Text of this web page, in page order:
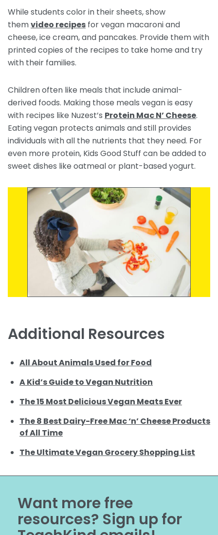
While students color in their sheets, show
themvideo recipes for vegan macaroni and
cheese, ice cream, and pancakes. Provide them with
printed copies of the recipes to take home and try
with their families.
Children often like meals that include animal-
derived foods. Making those meals vegan is easy
with recipes like Nuzest’s Protein Mac N’ Cheese.
Eating vegan protects animals and still provides
individuals with all the nutrients that they need. For
even more protein, Kids Good Stuff can be added to
sweet dishes like oatmeal or plant-based yogurt.
Additional Resources
All About Animals Used for Food
A Kid’s Guide to Vegan Nutrition
The 15 Most Delicious Vegan Meats Ever
The 8 Best Dairy-Free Mac ‘n’ Cheese Products
of All Time
The Ultimate Vegan Grocery Shopping List
Want more free
resources? Sign up for